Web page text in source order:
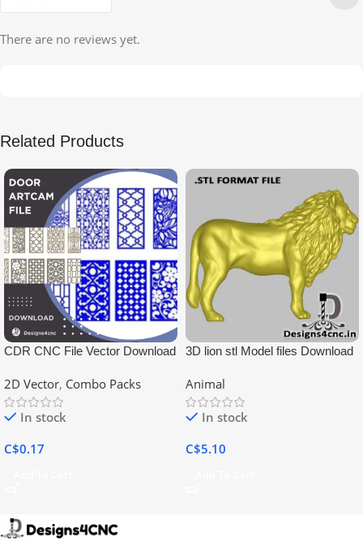
There are no reviews yet.
Related Products
CDR CNC File Vector Download
2D Vector, Combo Packs
In stock
C$0.17
3D lion stl Model files Download
Animal
In stock
C$5.10